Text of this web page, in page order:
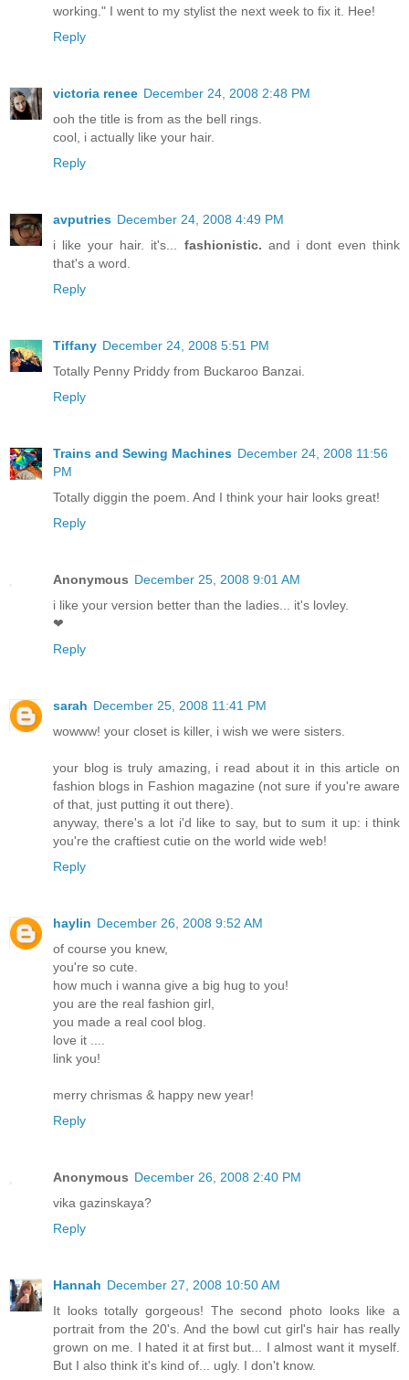
working." I went to my stylist the next week to fix it. Hee!
Reply
victoria renee December 24, 2008 2:48 PM
ooh the title is from as the bell rings.
cool, i actually like your hair.
Reply
avputries December 24, 2008 4:49 PM
i like your hair. it's... fashionistic. and i dont even think
that's a word.
Reply
Tiffany December 24, 2008 5:51 PM
Totally Penny Priddy from Buckaroo Banzai.
Reply
Trains and Sewing Machines December 24, 2008 11:56
PM
Totally diggin the poem. And I think your hair looks great!
Reply
Anonymous December 25, 2008 9:01 AM
i like your version better than the ladies... it's lovley.
❤
Reply
sarah December 25, 2008 11:41 PM
wowww! your closet is killer, i wish we were sisters.
your blog is truly amazing, i read about it in this article on
fashion blogs in Fashion magazine (not sure if you're aware
of that, just putting it out there).
anyway, there's a lot i'd like to say, but to sum it up: i think
you're the craftiest cutie on the world wide web!
Reply
haylin December 26, 2008 9:52 AM
of course you knew,
you're so cute.
how much i wanna give a big hug to you!
you are the real fashion girl,
you made a real cool blog.
love it ....
link you!
merry chrismas & happy new year!
Reply
Anonymous December 26, 2008 2:40 PM
vika gazinskaya?
Reply
Hannah December 27, 2008 10:50 AM
It looks totally gorgeous! The second photo looks like a
portrait from the 20's. And the bowl cut girl's hair has really
grown on me. I hated it at first but... I almost want it myself.
But I also think it's kind of... ugly. I don't know.